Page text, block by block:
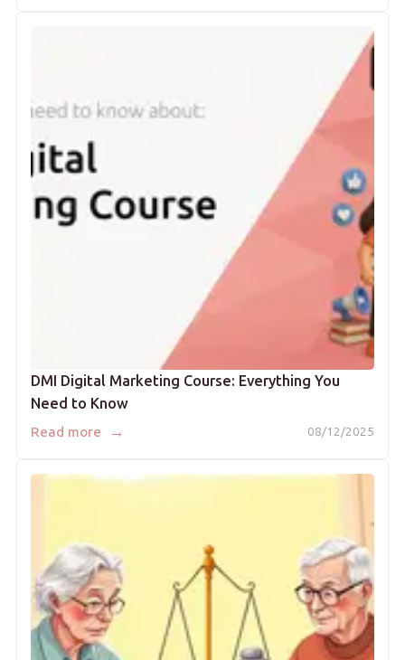
DMI Digital Marketing Course: Everything You
Need to Know
08/12/2025
Read more →